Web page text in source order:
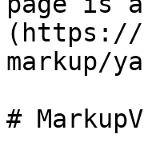
(https://
markup/
#